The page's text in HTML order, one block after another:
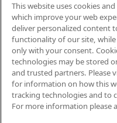
This website uses cookies
which improve your web
deliver personalized content
functionality of our site,
only with your consent.
technologies may be stored
and trusted partners. Please
for information on how this
tracking technologies and to
For more information please